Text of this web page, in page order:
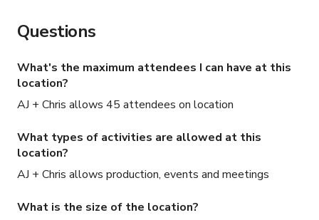
Questions
What's the maximum attendees I can have at this
location?
AJ + Chris allows 45 attendees on location
What types of activities are allowed at this
location?
AJ + Chris allows production, events and meetings
What is the size of the location?